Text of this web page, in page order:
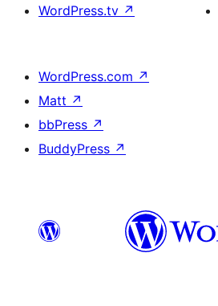
WordPress.tv ↗
WordPress.com ↗
Matt ↗
bbPress ↗
BuddyPress ↗